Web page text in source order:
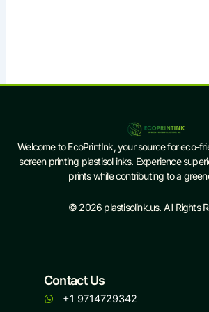
Welcome to EcoPrintInk, your source for eco-
screen printing plastisol inks. Experience
prints while contributing to a
© 2026 plastisolink.us. All Rights
Contact Us
+1 9714729342